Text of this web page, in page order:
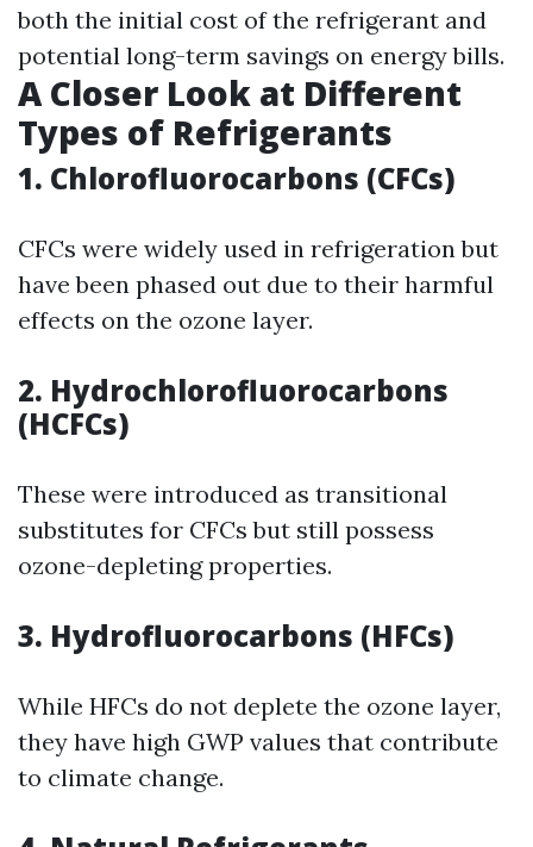
both the initial cost of the refrigerant and
potential long-term savings on energy bills.
A Closer Look at Different
Types of Refrigerants
1. Chlorofluorocarbons (CFCs)
CFCs were widely used in refrigeration but
have been phased out due to their harmful
effects on the ozone layer.
2. Hydrochlorofluorocarbons
(HCFCs)
These were introduced as transitional
substitutes for CFCs but still possess
ozone-depleting properties.
3. Hydrofluorocarbons (HFCs)
While HFCs do not deplete the ozone layer,
they have high GWP values that contribute
to climate change.